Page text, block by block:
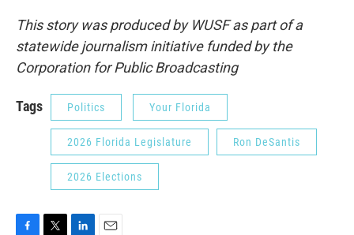
This story was produced by WUSF as part of a
statewide journalism initiative funded by the
Corporation for Public Broadcasting
Tags Politics Your Florida
2026 Florida Legislature Ron DeSantis
2026 Elections